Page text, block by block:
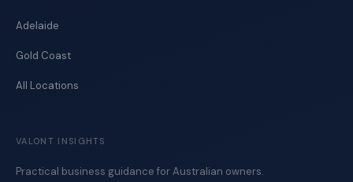
Adelaide
Gold Coast
All Locations
VALONT INSIGHTS
Practical business guidance for Australian owners.